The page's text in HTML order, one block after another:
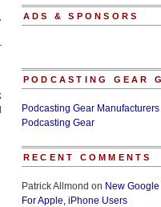
ADS & SPONSORS
PODCASTING GEAR
Podcasting Gear Manufacturers
Podcasting Gear
RECENT COMMENTS
Patrick Allmond on New
For Apple, iPhone Users